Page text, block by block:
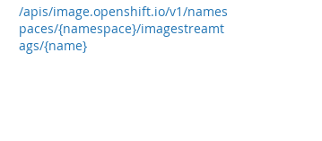
/apis/image.openshift.io/v1/names
paces/{namespace}/imagestreamt
ags/{name}